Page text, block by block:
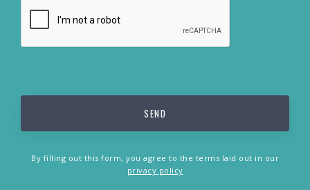
By filling out this form, you agree to the terms laid out in our
privacy policy